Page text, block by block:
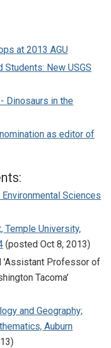
at 2013 AGU
Students: New USGS
Dinosaurs in the
as editor of
Sciences
Temple University,
(posted Oct 8, 2013)
Professor of
Tacoma'
and Geography;
Auburn